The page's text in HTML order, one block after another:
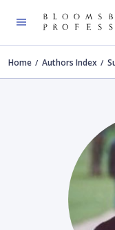
Home Authors Index